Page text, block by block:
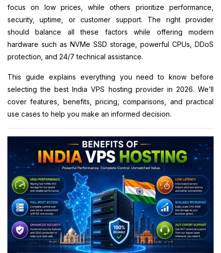
focus on low prices, while others prioritize performance,
security, uptime, or customer support. The right provider
should balance all these factors while offering modern
hardware such as NVMe SSD storage, powerful CPUs, DDoS
protection, and 24/7 technical assistance.
This guide explains everything you need to know before
selecting the best India VPS hosting provider in 2026. We’ll
cover features, benefits, pricing, comparisons, and practical
use cases to help you make an informed decision.